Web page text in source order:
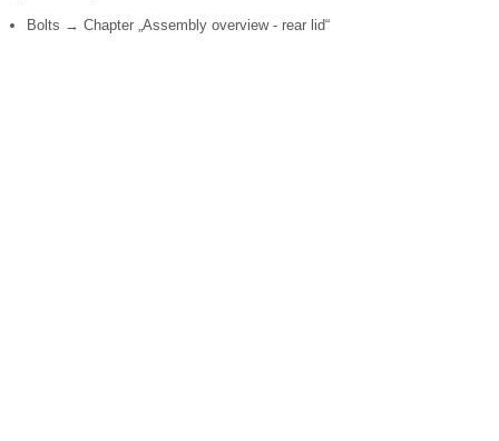
Bolts → Chapter „Assembly overview - rear lid“